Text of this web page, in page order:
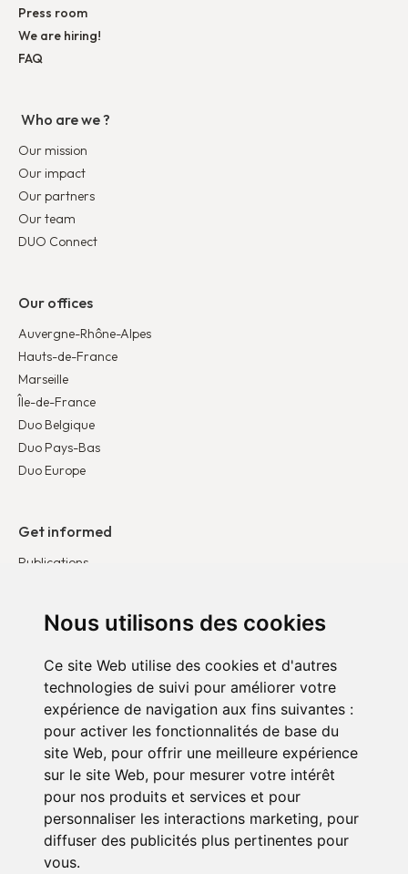
Nous utilisons des cookies
Ce site Web utilise des cookies et d'autres
technologies de suivi pour améliorer votre
expérience de navigation aux fins suivantes :
pour activer les fonctionnalités de base du
site Web, pour offrir une meilleure expérience
sur le site Web, pour mesurer votre intérêt
pour nos produits et services et pour
personnaliser les interactions marketing, pour
diffuser des publicités plus pertinentes pour
vous.
Press room
We are hiring!
FAQ
Who are we ?
Our mission
Our impact
Our partners
Our team
DUO Connect
Our offices
Auvergne-Rhône-Alpes
Hauts-de-France
Marseille
Île-de-France
Duo Belgique
Duo Pays-Bas
Duo Europe
Get informed
Publications
Get involved
Become a corporate partner
Become a volunteer
Confidentiality policy